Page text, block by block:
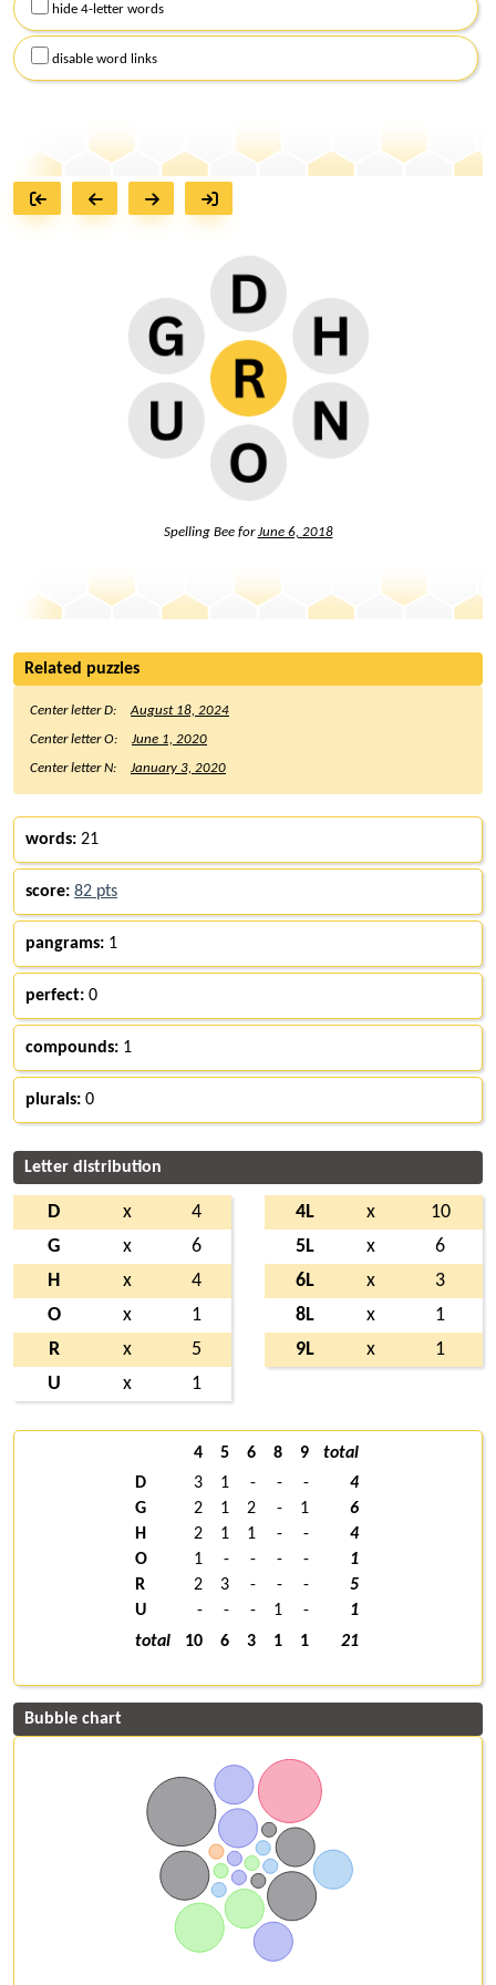
hide 4-letter words
disable word links
Spelling Bee forJune 6, 2018
Related puzzles
Center letter D:
August 18, 2024
Center letter O:
June 1, 2020
Center letter N:
January 3, 2020
words: 21
score: 82 pts
pangrams: 1
perfect: 0
compounds: 1
plurals: 0
Letter distribution
D x
4
G
x
6
H
x
4
O
x
1
R
x
5
U
x 1
4L x
10
5L
x
6
6L
x
3
8L
x
1
9L
x 1
4 5 6 8 9
total
D
3 1 - - -
4
G
2 1 2 - 1
6
H
2 1 1 - -
4
O
1 - - - -
1
R
2 3 - - -
5
U
- - - 1 -
1
total
10 6 3 1 1 21
Bubble chart